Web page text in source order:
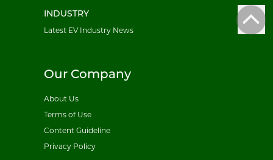
INDUSTRY
Latest EV Industry News
Our Company
About Us
Terms of Use
Content Guideline
Privacy Policy